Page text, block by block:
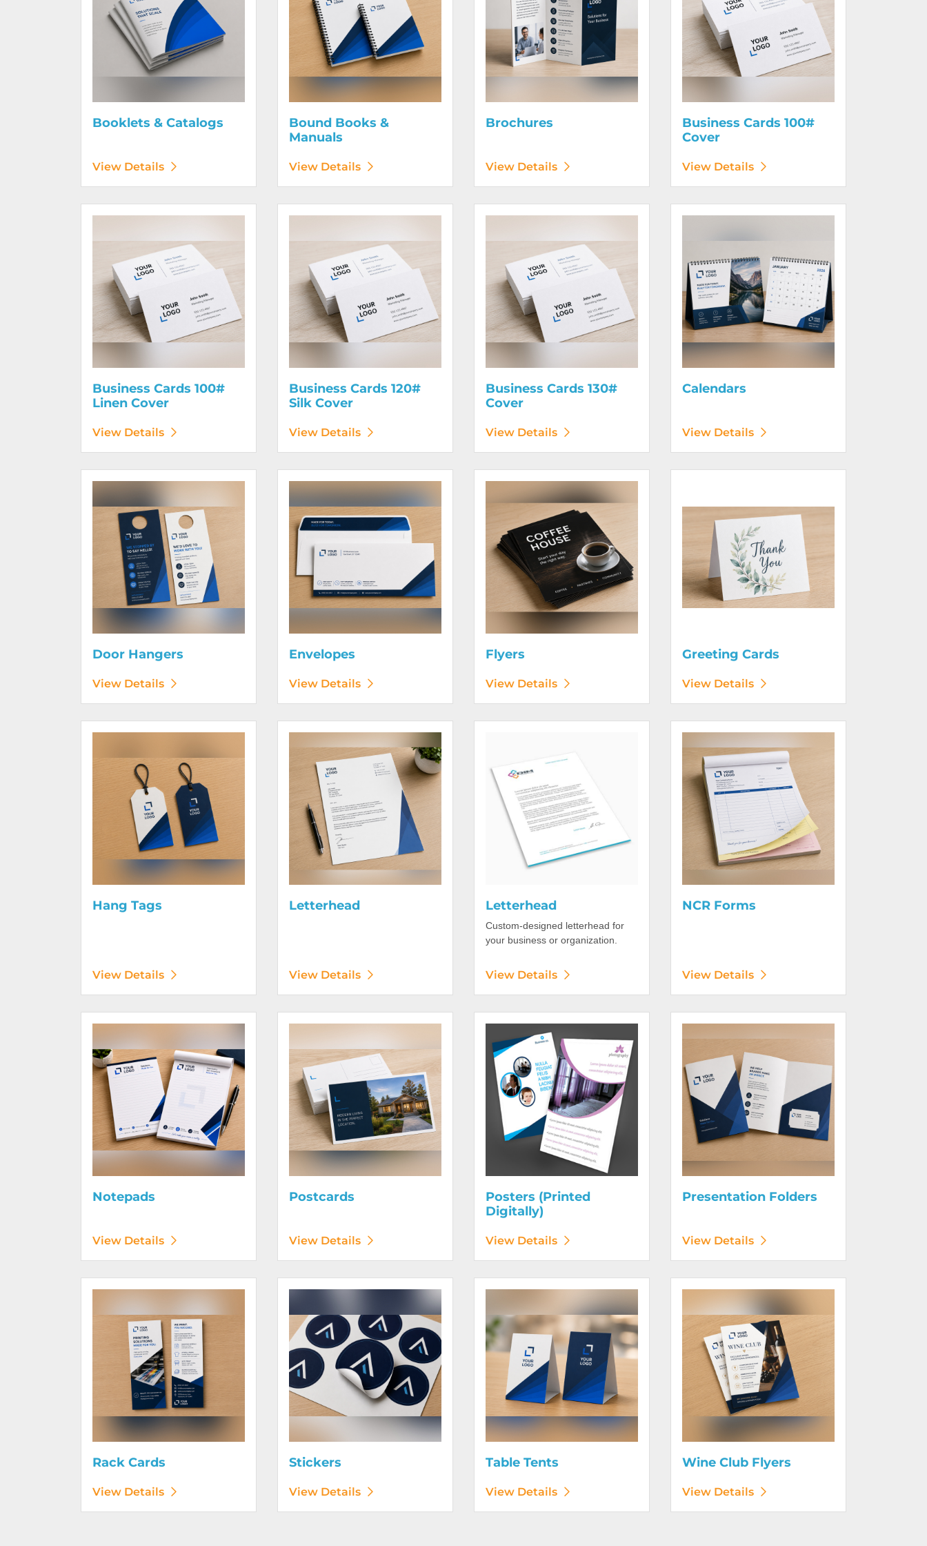
Booklets & Catalogs
View Details
Bound Books &
Manuals
View Details
Brochures
View Details
Business Cards 100#
Cover
View Details
Business Cards 100#
Linen Cover
View Details
Business Cards 120#
Silk Cover
View Details
Business Cards 130#
Cover
View Details
Calendars
View Details
Door Hangers
View Details
Envelopes
View Details
Flyers
View Details
Greeting Cards
View Details
Hang Tags
View Details
Letterhead
View Details
Letterhead
Custom-designed letterhead for
your business or organization.
View Details
NCR Forms
View Details
Notepads
View Details
Postcards
View Details
Posters (Printed
Digitally)
View Details
Presentation Folders
View Details
Rack Cards
View Details
Stickers
View Details
Table Tents
View Details
Wine Club Flyers
View Details